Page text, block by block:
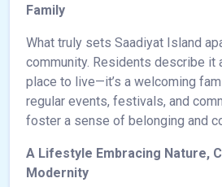
Family
What truly sets Saadiyat Island
community. Residents describe it
place to live—it’s a welcoming
regular events, festivals, and
foster a sense of belonging and
A Lifestyle Embracing Nature,
Modernity